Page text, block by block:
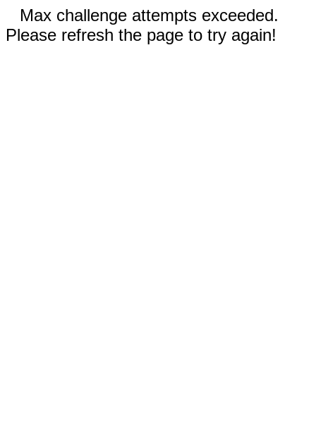
Max challenge attempts exceeded.
Please refresh the page to try again!